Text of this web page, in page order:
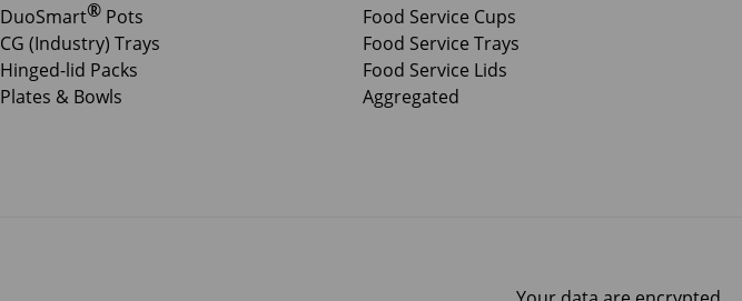
DuoSmart®Pots
Food Service Cups
CG (Industry) Trays
Food Service Trays
Hinged-lid Packs
Food Service Lids
Plates & Bowls Aggregated